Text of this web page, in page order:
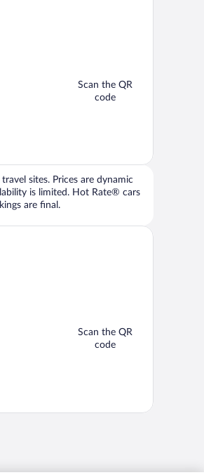
Scan the QR
code
sites. Prices are dynamic
is limited. Hot Rate® cars
are final.
Scan the QR
code